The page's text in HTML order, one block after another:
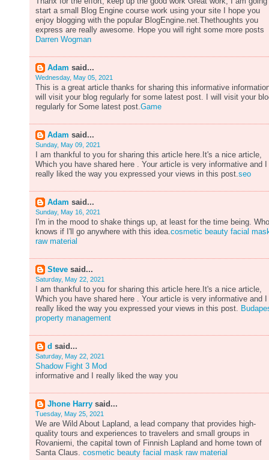
start a small Blog Engine course work using your site I hope you
enjoy blogging with the popular BlogEngine.net.Thethoughts you
express are really awesome. Hope you will right some more posts
Darren Wogman
Adam said...
Wednesday, May 05, 2021
This is a great article thanks for sharing this informative
will visit your blog regularly for some latest post. I will visit your
regularly for Some latest post.Game
Adam said...
Sunday, May 09, 2021
I am thankful to you for sharing this article here.It's a nice article,
Which you have shared here . Your article is very informative and I
really liked the way you expressed your views in this post.seo
Adam said...
Sunday, May 16, 2021
I'm in the mood to shake things up, at least for the time being. Who
knows if I'll go anywhere with this idea.cosmetic beauty facial
raw material
Steve said...
Saturday, May 22, 2021
I am thankful to you for sharing this article here.It's a nice article,
Which you have shared here . Your article is very informative and I
really liked the way you expressed your views in this post.
property management
d said...
Saturday, May 22, 2021
Shadow Fight 3 Mod
informative and I really liked the way you
Jhone Harry said...
Tuesday, May 25, 2021
We are Wild About Lapland, a lead company that provides high-
quality tours and experiences to travelers and small groups in
Rovaniemi, the capital town of Finnish Lapland and home town of
Santa Claus. cosmetic beauty facial mask raw material